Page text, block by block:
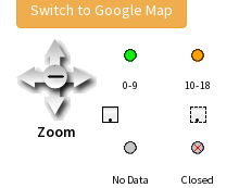
Switch to Google Map
Zoom
0-9 10-18
• •
No Data Closed